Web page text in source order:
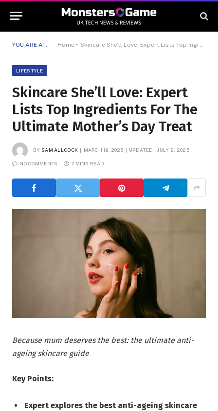
YOU ARE AT: Home » Skincare She’ll Love: Expert Lists Top Ingredients For The Ultimate Mother’s Day Treat
LIFESTYLE
Skincare She’ll Love: Expert
Lists Top Ingredients For The
Ultimate Mother’s Day Treat
BY SAM ALLCOCK MARCH 19, 2025 UPDATED: JULY 2, 2025
NO COMMENTS 7 MINS READ
Because mum deserves the best: the ultimate anti-
ageing skincare guide
Key Points:
Expert explores the best anti-ageing skincare